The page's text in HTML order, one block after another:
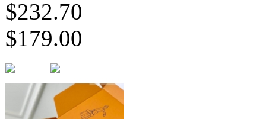
$232.70
$179.00